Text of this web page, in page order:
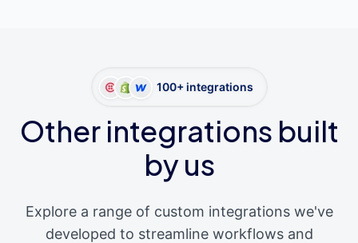
100+ integrations
Other integrations built
by us
Explore a range of custom integrations we've
developed to streamline workflows and